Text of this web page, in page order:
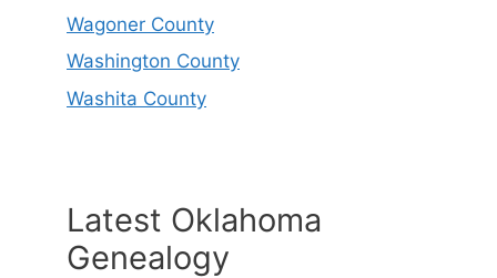
Wagoner County
Washington County
Washita County
Latest Oklahoma
Genealogy